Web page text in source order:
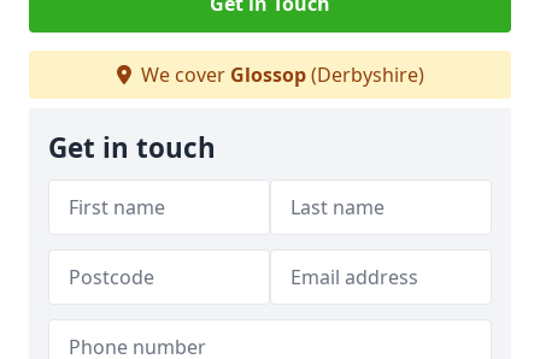
We cover Glossop(Derbyshire)
Get in touch